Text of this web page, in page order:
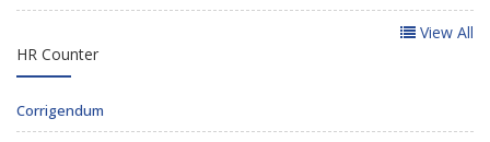
View All
HR Counter
Corrigendum